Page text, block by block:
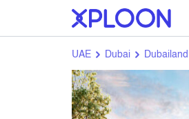
UAE Dubai Dubailand